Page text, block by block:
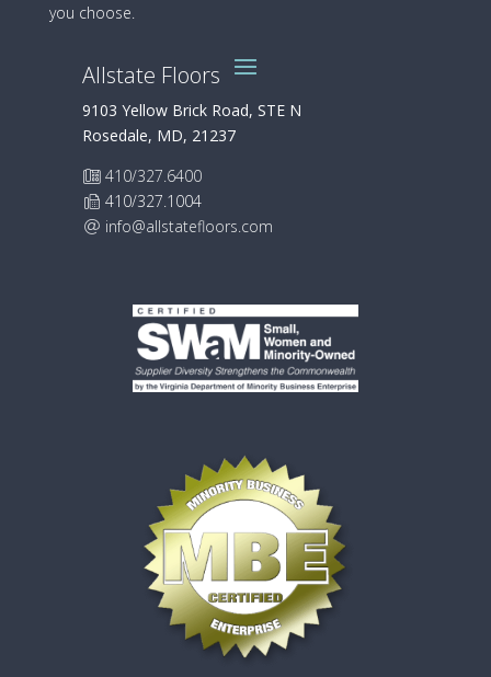
you choose.
Allstate Floors
9103 Yellow Brick Road, STE N
Rosedale, MD, 21237
410/327.6400
410/327.1004
info@allstatefloors.com